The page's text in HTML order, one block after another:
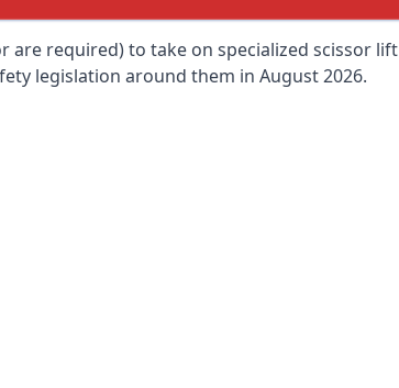
are required) to take on specialized scissor
legislation around them in August 2026.